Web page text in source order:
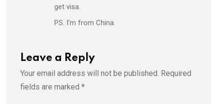
get visa.
PS. I’m from China.
Leave a Reply
Your email address will not be published. Required
fields are marked *